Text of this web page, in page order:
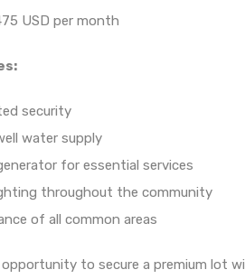
USD per month
security
water supply
for essential services
throughout the community
of all common areas
opportunity to secure a premium lot